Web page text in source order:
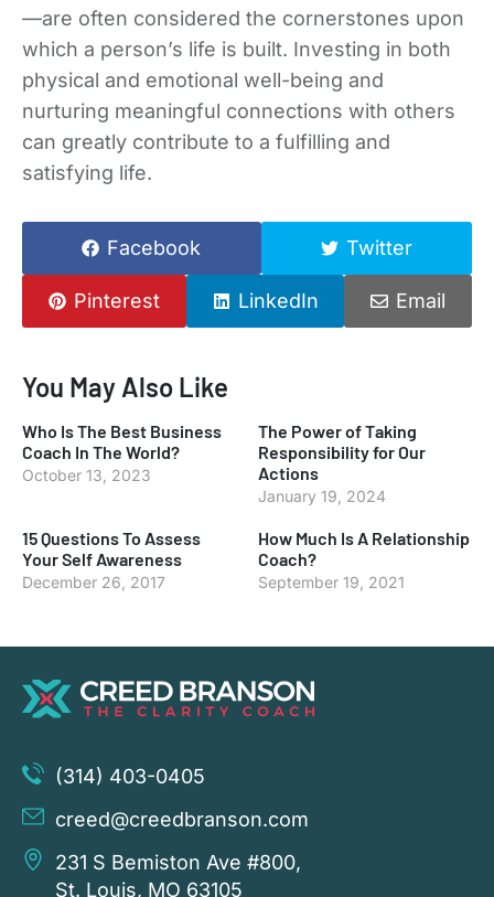
—are often considered the cornerstones upon
which a person’s life is built. Investing in both
physical and emotional well-being and
nurturing meaningful connections with others
can greatly contribute to a fulfilling and
satisfying life.
Facebook Twitter
Pinterest LinkedIn Email
You May Also Like
Who Is The Best Business
Coach In The World?
October 13, 2023
The Power of Taking
Responsibility for Our
Actions
January 19, 2024
15 Questions To Assess
Your Self Awareness
December 26, 2017
How Much Is A Relationship
Coach?
September 19, 2021
(314) 403-0405
creed@creedbranson.com
231 S Bemiston Ave #800,
St. Louis, MO 63105